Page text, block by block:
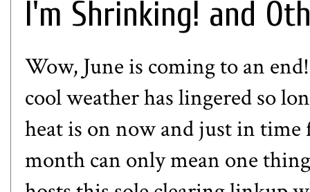
I'm Shrinking! and
Wow, June is coming to an
cool weather has lingered so
heat is on now and just in time
month can only mean one